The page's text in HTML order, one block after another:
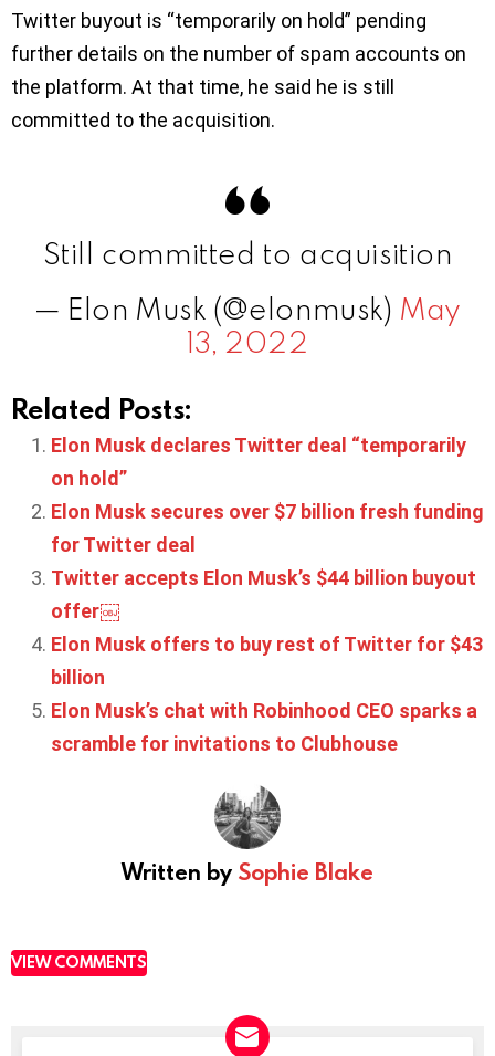
Twitter buyout is “temporarily on hold” pending
further details on the number of spam accounts on
the platform. At that time, he said he is still
committed to the acquisition.
Still committed to acquisition
— Elon Musk (@elonmusk) May
13, 2022
Related Posts:
Elon Musk declares Twitter deal “temporarily
on hold”
Elon Musk secures over $7 billion fresh funding
for Twitter deal
Twitter accepts Elon Musk’s $44 billion buyout
offer￼
Elon Musk offers to buy rest of Twitter for $43
billion
Elon Musk’s chat with Robinhood CEO sparks a
scramble for invitations to Clubhouse
Written by Sophie Blake
VIEW COMMENTS